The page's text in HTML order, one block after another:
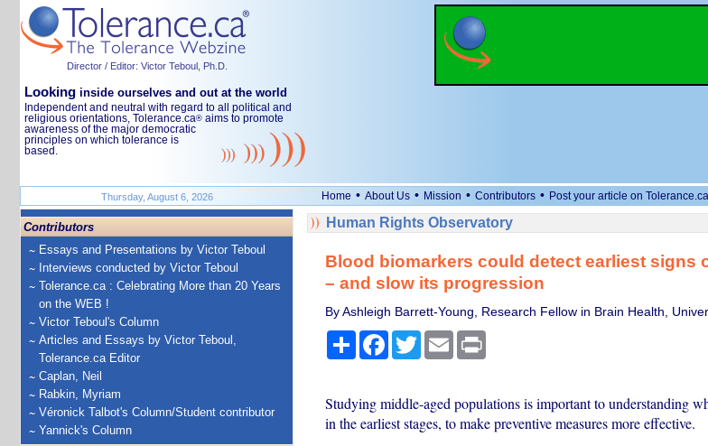
Director / Editor: Victor Teboul, Ph.D.
Looking inside ourselves and out at the world
Independent and neutral with regard to all political and
religious orientations, Tolerance.ca® aims to promote
awareness of the major democratic
principles on which tolerance is
based.
Thursday, August 6, 2026 Home • About Us • Mission • Contributors • Post your article on
Contributors
Essays and Presentations by Victor Teboul
Interviews conducted by Victor Teboul
Tolerance.ca : Celebrating More than 20 Years
on the WEB !
Victor Teboul's Column
Articles and Essays by Victor Teboul,
Tolerance.ca Editor
Caplan, Neil
Rabkin, Myriam
Véronick Talbot's Column/Student contributor
Yannick's Column
Human Rights Observatory
Blood biomarkers could detect earliest signs
– and slow its progression
By Ashleigh Barrett-Young, Research Fellow in Brain Health,
ShareFacebook
TwitterEmail Print
Studying middle-aged populations is important to understanding
in the earliest stages, to make preventive measures more effective.